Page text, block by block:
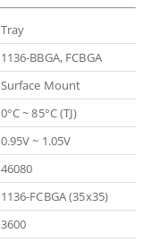
Tray
1136-BBGA, FCBGA
Surface Mount
0°C ~ 85°C (TJ)
0.95V ~ 1.05V
46080
1136-FCBGA (35x35)
3600